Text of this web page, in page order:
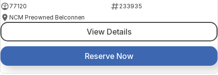
77120
233935
NCM Preowned Belconnen
View Details
Reserve Now